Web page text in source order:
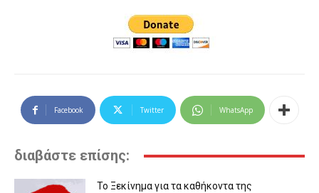
Facebook Twitter WhatsApp
διαβάστε επίσης:
Το Ξεκίνημα για τα καθήκοντα της